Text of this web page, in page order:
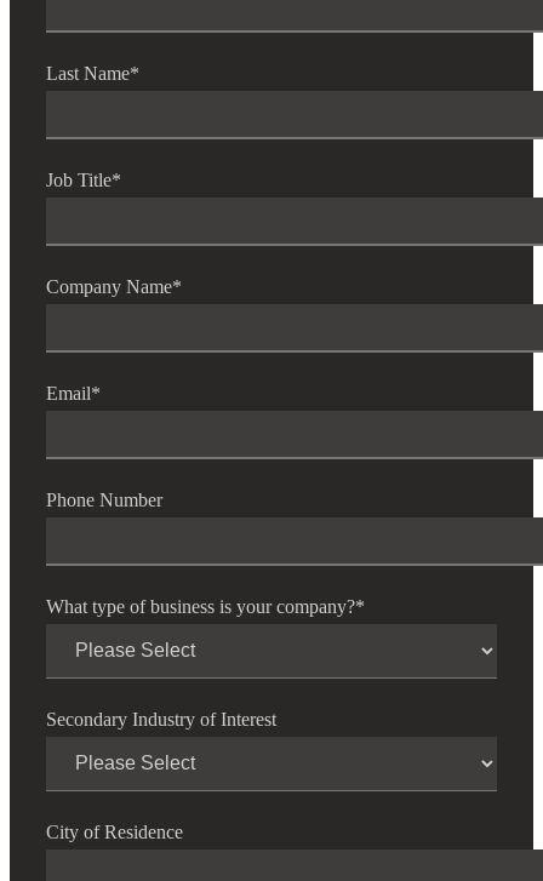
Last Name*
Job Title*
Company Name*
Email*
Phone Number
What type of business is your company?*
Secondary Industry of Interest
City of Residence